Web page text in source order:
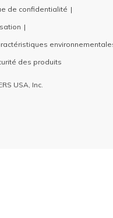
de confidentialité
des produits
USA, Inc.